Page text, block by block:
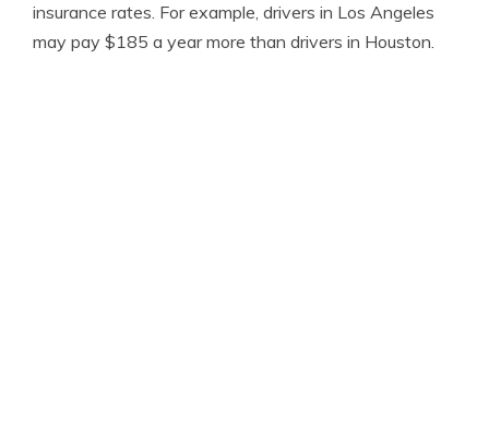
insurance rates. For example, drivers in Los Angeles
may pay $185 a year more than drivers in Houston.